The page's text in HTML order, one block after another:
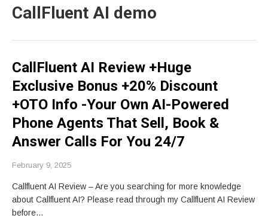
CallFluent AI demo
CallFluent AI Review +Huge
Exclusive Bonus +20% Discount
+OTO Info -Your Own AI-Powered
Phone Agents That Sell, Book &
Answer Calls For You 24/7
February 9, 2025
Callfluent AI Review – Are you searching for more knowledge
about Callfluent AI? Please read through my Callfluent AI Review
before…